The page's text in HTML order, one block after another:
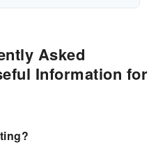
Asked
Information for